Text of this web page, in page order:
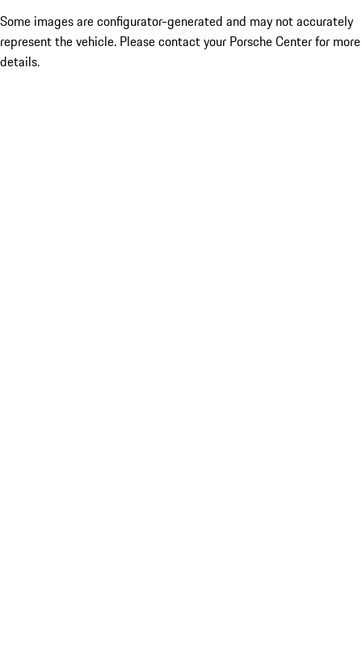
Some images are configurator-generated and may not accurately
represent the vehicle. Please contact your Porsche Center for more
details.